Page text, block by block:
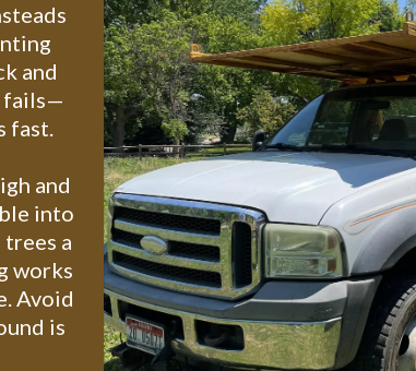
and
fails—
fast.
and
into
a
works
Avoid
is